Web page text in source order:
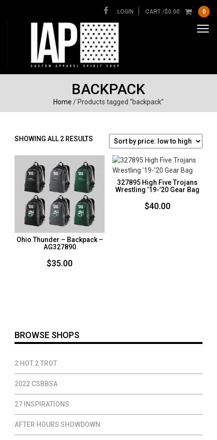
LOGIN CART /$0.00 0
BACKPACK
Home / Products tagged “backpack”
SHOWING ALL 2 RESULTS SORTED
PRICE:
LOW
TO
HIGH
Ohio Thunder – Backpack –
AG327890
$35.00
327895 High Five Trojans
Wrestling ’19-’20 Gear Bag
$40.00
BROWSE SHOPS
2 HOT 2 TROT
2022 CSBBSA
27 INSPIRATIONS
AFTER HOURS SHOWDOWN